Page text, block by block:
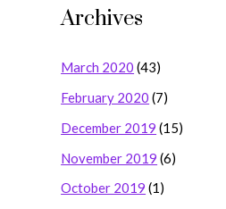
Archives
March 2020 (43)
February 2020 (7)
December 2019 (15)
November 2019 (6)
October 2019 (1)